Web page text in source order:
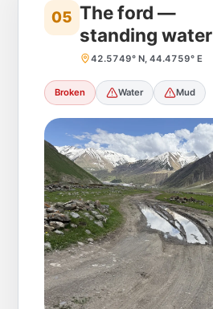
05 The ford —
standing water
42.5749° N, 44.4759° E
Broken Water Mud